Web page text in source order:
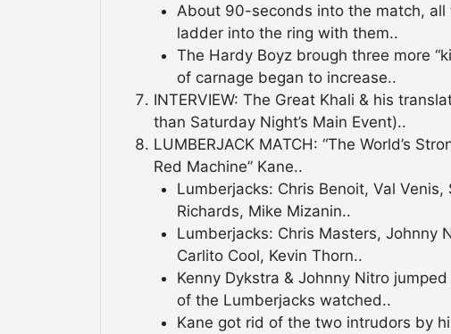
About 90-seconds into the match,
ladder into the ring with them..
The Hardy Boyz brough three more
of carnage began to increase..
INTERVIEW: The Great Khali & his
than Saturday Night’s Main Event)..
LUMBERJACK MATCH: “The World’s
Red Machine” Kane..
Lumberjacks: Chris Benoit, Val
Richards, Mike Mizanin..
Lumberjacks: Chris Masters, Johnny
Carlito Cool, Kevin Thorn..
Kenny Dykstra & Johnny Nitro
of the Lumberjacks watched..
Kane got rid of the two intrudors by